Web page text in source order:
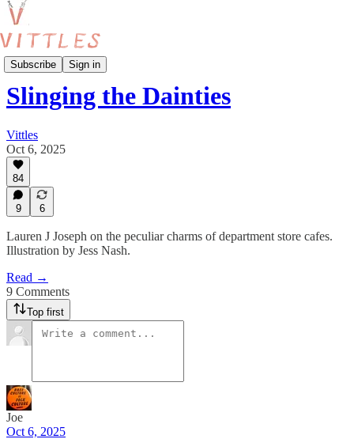
Subscribe Sign in
Features
Slinging the Dainties
Vittles
Oct 6, 2025
84
9 6
Lauren J Joseph on the peculiar charms of department store cafes.
Illustration by Jess Nash.
Read →
9 Comments
Top first
Joe
Oct 6, 2025